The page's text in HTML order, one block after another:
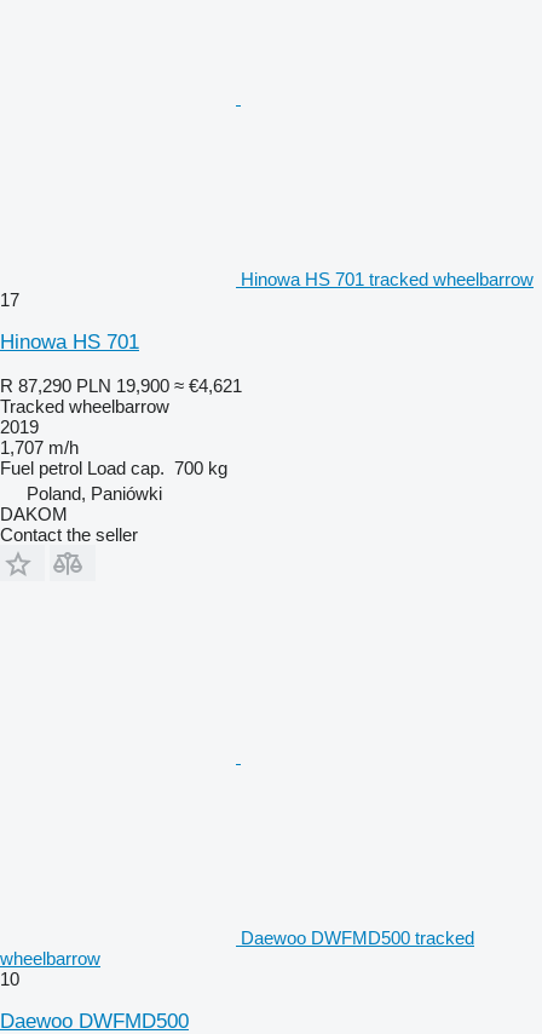
Hinowa HS 701 tracked wheelbarrow
17
Hinowa HS 701
R 87,290 PLN 19,900 ≈ €4,621
Tracked wheelbarrow
2019
1,707 m/h
Fuel petrol Load cap. 700 kg
Poland, Paniówki
DAKOM
Contact the seller
Daewoo DWFMD500 tracked
wheelbarrow
10
Daewoo DWFMD500